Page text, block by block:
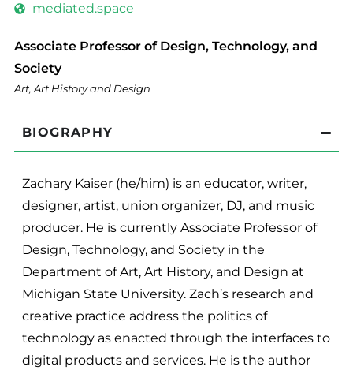
mediated.space
Associate Professor of Design, Technology, and
Society
Art, Art History and Design
BIOGRAPHY
Zachary Kaiser (he/him) is an educator, writer,
designer, artist, union organizer, DJ, and music
producer. He is currently Associate Professor of
Design, Technology, and Society in the
Department of Art, Art History, and Design at
Michigan State University. Zach’s research and
creative practice address the politics of
technology as enacted through the interfaces to
digital products and services. He is the author